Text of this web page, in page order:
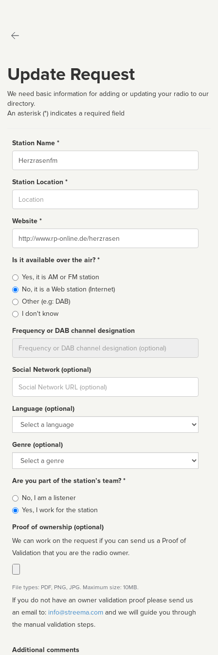
Update Request
We need basic information for adding or updating your radio to our
directory.
An asterisk (*) indicates a required field
Station Name *
Name
Station Location *
Website *
Website
Is it available over the air? *
Broadcast
type
Yes, it is AM or FM station
No, it is a Web station (Internet)
Other (e.g: DAB)
I don't know
Frequency or DAB channel designation
Social Network (optional)
Social
url
Language (optional)
Language
Genre (optional)
Genre
Are you part of the station’s team? *
Is
affiliated
No, I am a listener
Yes, I work for the station
Proof of ownership (optional)
We can work on the request if you can send us a Proof of
Validation that you are the radio owner.
File types: PDF, PNG, JPG. Maximum size: 10MB.
If you do not have an owner validation proof please send us
an email to: info@streema.com
the manual validation steps.
Additional comments